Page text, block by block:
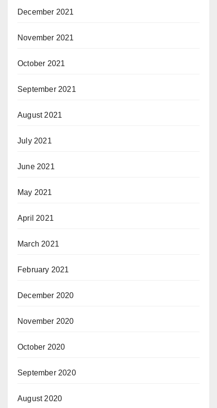
December 2021
November 2021
October 2021
September 2021
August 2021
July 2021
June 2021
May 2021
April 2021
March 2021
February 2021
December 2020
November 2020
October 2020
September 2020
August 2020